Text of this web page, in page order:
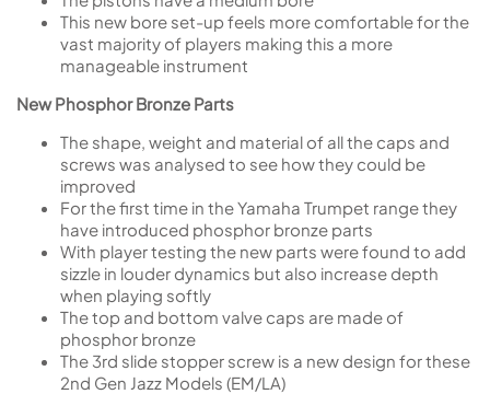
This new bore set-up feels more comfortable for the
vast majority of players making this a more
manageable instrument
New Phosphor Bronze Parts
The shape, weight and material of all the caps and
screws was analysed to see how they could be
improved
For the first time in the Yamaha Trumpet range they
have introduced phosphor bronze parts
With player testing the new parts were found to add
sizzle in louder dynamics but also increase depth
when playing softly
The top and bottom valve caps are made of
phosphor bronze
The 3rd slide stopper screw is a new design for these
2nd Gen Jazz Models (EM/LA)